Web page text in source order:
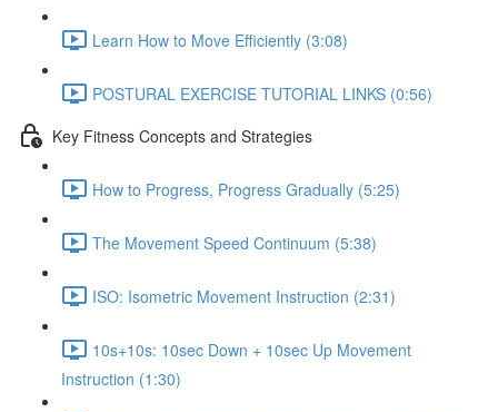
Learn How to Move Efficiently (3:08)
POSTURAL EXERCISE TUTORIAL LINKS (0:56)
Key Fitness Concepts and Strategies
How to Progress, Progress Gradually (5:25)
The Movement Speed Continuum (5:38)
ISO: Isometric Movement Instruction (2:31)
10s+10s: 10sec Down + 10sec Up Movement
Instruction (1:30)